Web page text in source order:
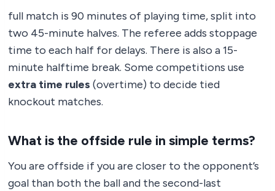
full match is 90 minutes of playing time, split into
two 45-minute halves. The referee adds stoppage
time to each half for delays. There is also a 15-
minute halftime break. Some competitions use
extra time rules (overtime) to decide tied
knockout matches.
What is the offside rule in simple terms?
You are offside if you are closer to the opponent’s
goal than both the ball and the second-last